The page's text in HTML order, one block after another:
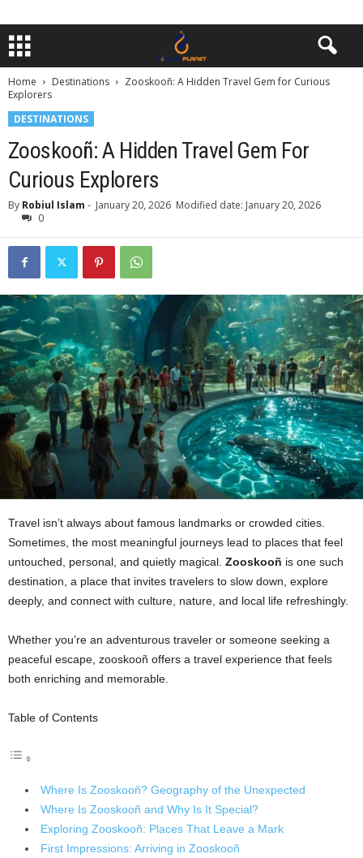
Home Destinations
Zooskooñ: A Hidden Travel Gem for Curious
Explorers
DESTINATIONS
Zooskooñ: A Hidden Travel Gem For
Curious Explorers
By Robiul Islam - January 20, 2026 Modified date: January 20, 2026
0
Travel isn’t always about famous landmarks or crowded cities.
Sometimes, the most meaningful journeys lead to places that feel
untouched, personal, and quietly magical. Zooskooñ is one such
destination, a place that invites travelers to slow down, explore
deeply, and connect with culture, nature, and local life refreshingly.
Whether you’re an adventurous traveler or someone seeking a
peaceful escape, zooskooñ offers a travel experience that feels
both enriching and memorable.
Table of Contents
Where Is Zooskooñ? Geography of the Unexpected
Where Is Zooskooñ and Why Is It Special?
Exploring Zooskooñ: Places That Leave a Mark
First Impressions: Arriving in Zooskooñ